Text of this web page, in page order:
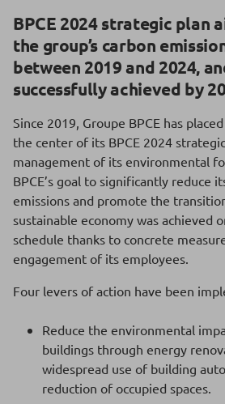
BPCE 2024 strategic plan
the group’s carbon
between 2019 and 2024,
successfully achieved by
Since 2019, Groupe BPCE has
the center of its BPCE 2024
management of its environmental
BPCE’s goal to significantly reduce
emissions and promote the
sustainable economy was achieved
schedule thanks to concrete
engagement of its employees.
Four levers of action have been
Reduce the environmental
buildings through energy
widespread use of building
reduction of occupied spaces.